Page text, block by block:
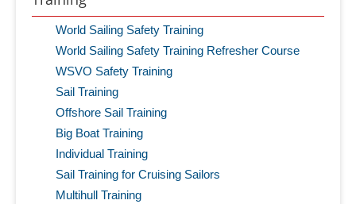
World Sailing Safety Training
World Sailing Safety Training Refresher Course
WSVO Safety Training
Sail Training
Offshore Sail Training
Big Boat Training
Individual Training
Sail Training for Cruising Sailors
Multihull Training